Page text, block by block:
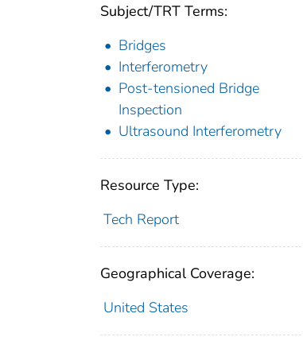
Subject/TRT Terms:
Bridges
Interferometry
Post-tensioned Bridge
Inspection
Ultrasound Interferometry
Resource Type:
Tech Report
Geographical Coverage:
United States